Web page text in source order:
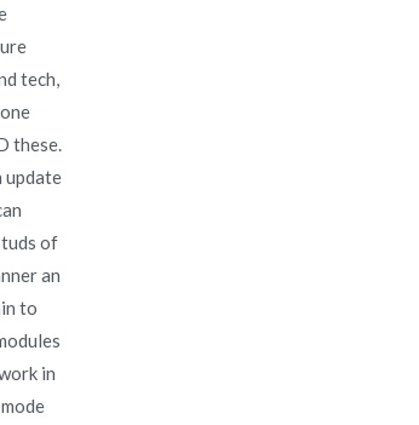
tech,
these.
update
of
an
to
in